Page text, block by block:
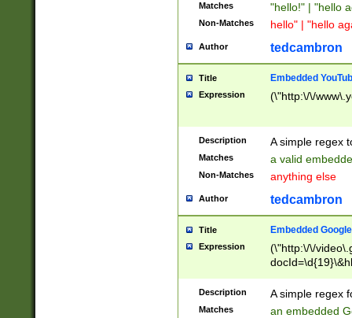
Matches "hello!" | "hello
Non-Matches hello" | "hello
Author tedcambron
Title Embedded
Expression (\"http:\/\/
Description A simple regex
Matches a valid
Non-Matches anything else
Author tedcambron
Title Embedded
Expression
(\"http:\/\/
Description A simple regex
Matches an embedded